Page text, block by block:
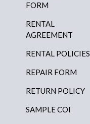
FORM
RENTAL
AGREEMENT
RENTAL POLICIES
REPAIR FORM
RETURN POLICY
SAMPLE COI